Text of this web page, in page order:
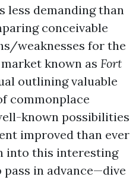
less demanding than
conceivable
weaknesses for the
known as Fort
outlining valuable
commonplace
known possibilities
improved than ever
into this interesting
in advance—dive